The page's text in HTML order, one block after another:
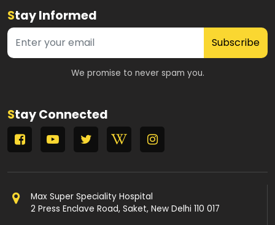
Stay Informed
Subscribe
We promise to never spam you.
Stay Connected
Max Super Speciality Hospital
2 Press Enclave Road, Saket, New Delhi 110 017